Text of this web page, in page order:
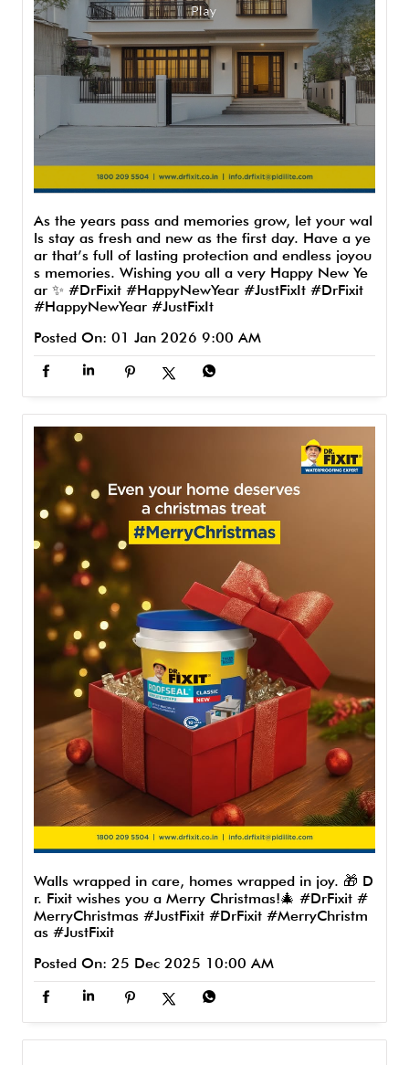
As the years pass and memories grow, let your wal
ls stay as fresh and new as the first day. Have a ye
ar that’s full of lasting protection and endless joyou
s memories. Wishing you all a very Happy New Ye
ar ✨ #DrFixit #HappyNewYear #JustFixIt #DrFixit
#HappyNewYear #JustFixIt
Posted On: 01 Jan 2026 9:00 AM
Walls wrapped in care, homes wrapped in joy. 🎁 D
r. Fixit wishes you a Merry Christmas!🎄 #DrFixit #
MerryChristmas #JustFixit #DrFixit #MerryChristm
as #JustFixit
Posted On: 25 Dec 2025 10:00 AM